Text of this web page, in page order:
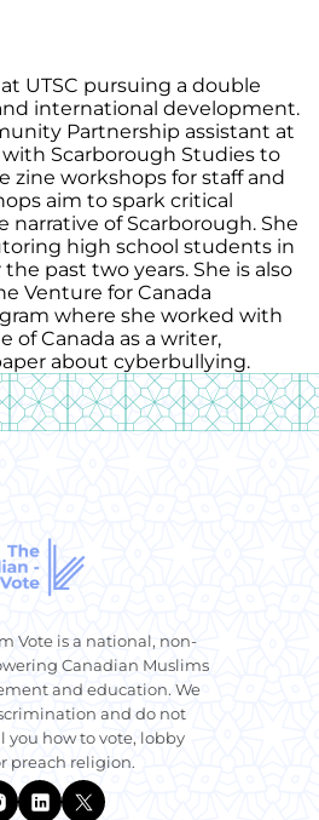
UTSC pursuing a double
international development.
Partnership assistant at
with Scarborough Studies to
zine workshops for staff and
aim to spark critical
narrative of Scarborough. She
high school students in
past two years. She is also
Venture for Canada
where she worked with
Canada as a writer,
about cyberbullying.
Vote is a national, non-
Canadian Muslims
and education. We
and do not
you how to vote, lobby
preach religion.